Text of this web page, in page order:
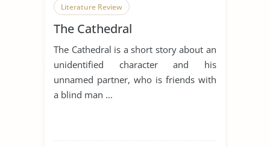
Literature Review
The Cathedral
The Cathedral is a short story about an
unidentified character and his
unnamed partner, who is friends with
a blind man ...